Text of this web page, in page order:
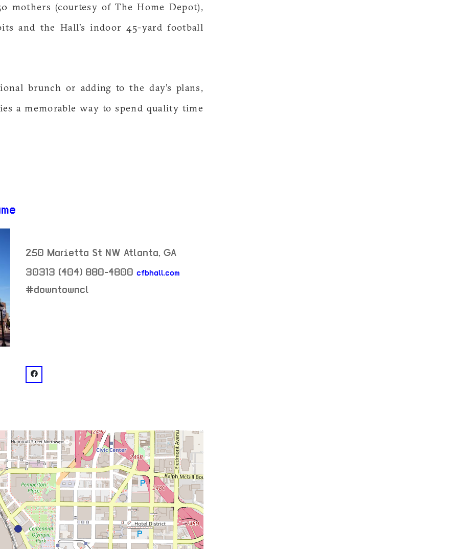
mothers (courtesy of The Home Depot),
and the Hall’s indoor 45-yard football
brunch or adding to the day’s plans,
a memorable way to spend quality time
250 Marietta St NW Atlanta, GA
30313 (404) 880-4800 cfbhall.com
neighborhood:
#downtowncl
venue
facebook: @College Football Hall of Fame